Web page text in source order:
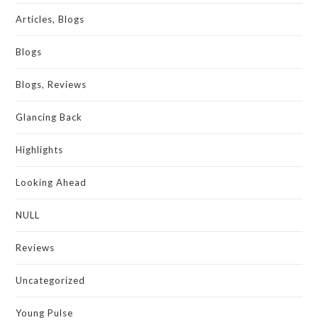
Articles, Blogs
Blogs
Blogs, Reviews
Glancing Back
Highlights
Looking Ahead
NULL
Reviews
Uncategorized
Young Pulse